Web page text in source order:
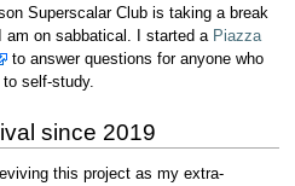
Superscalar Club is taking a break
am on sabbatical. I started a Piazza
to answer questions for anyone who
self-study.
since 2019
this project as my extra-